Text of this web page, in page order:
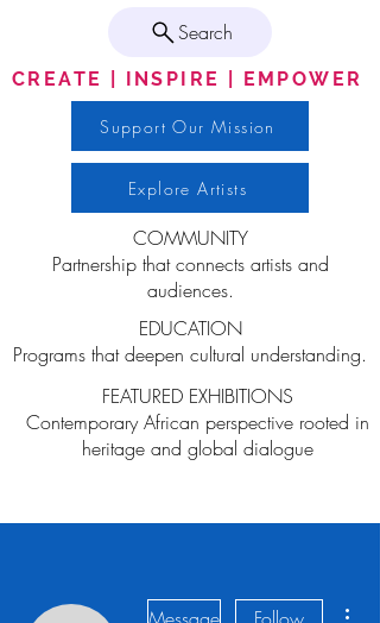
Search
CREATE | INSPIRE | EMPOWER
Support Our Mission
Explore Artists
COMMUNITY
Partnership that connects artists and
audiences.
EDUCATION
Programs that deepen cultural understanding.
FEATURED EXHIBITIONS
Contemporary African perspective rooted in
heritage and global dialogue